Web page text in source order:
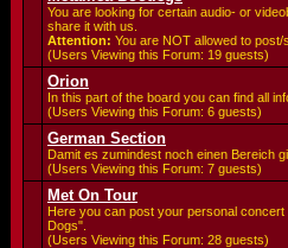
You are looking for certain audio- or
share it with us.
Attention: You are NOT allowed to
(Users Viewing this Forum: 19 guests)
Orion
In this part of the board you can find all
(Users Viewing this Forum: 6 guests)
German Section
Damit es zumindest noch einen Bereich
(Users Viewing this Forum: 7 guests)
Met On Tour
Here you can post your personal
Dogs".
(Users Viewing this Forum: 28 guests)